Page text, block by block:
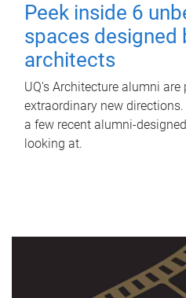
Peek inside 6
spaces designed
architects
UQ's Architecture alumni
extraordinary new directions.
a few recent alumni-
looking at.